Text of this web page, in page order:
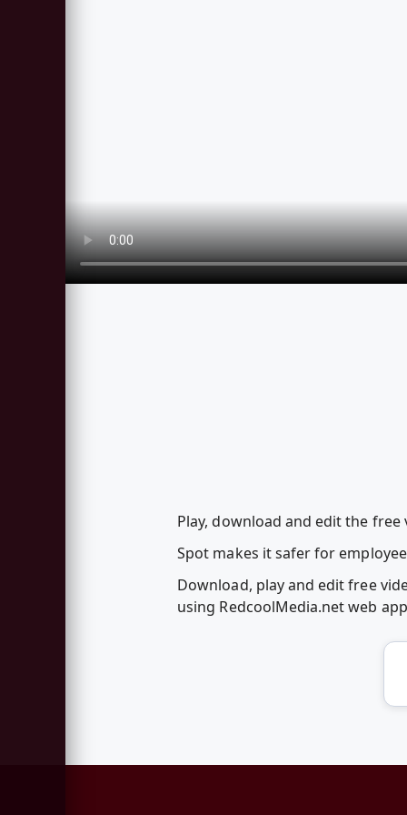
Play, download and edit the
Spot makes it safer for
Download, play and edit free
using RedcoolMedia.net web